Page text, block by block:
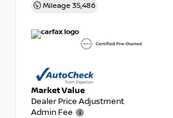
Mileage 35,486
Market Value
Dealer Price Adjustment
Admin Fee